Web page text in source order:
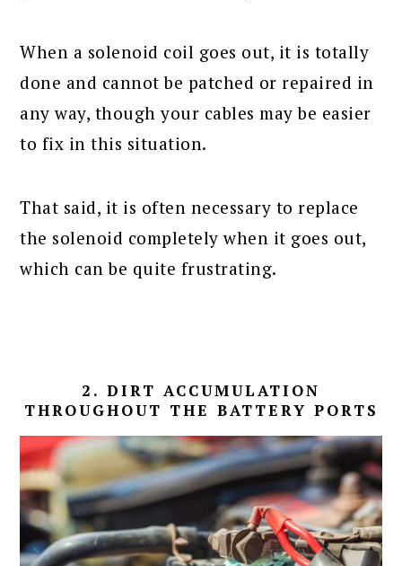
When a solenoid coil goes out, it is totally
done and cannot be patched or repaired in
any way, though your cables may be easier
to fix in this situation.
That said, it is often necessary to replace
the solenoid completely when it goes out,
which can be quite frustrating.
2. DIRT ACCUMULATION
THROUGHOUT THE BATTERY PORTS